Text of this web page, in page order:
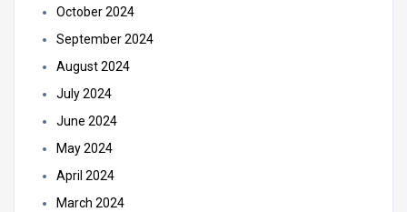
October 2024
September 2024
August 2024
July 2024
June 2024
May 2024
April 2024
March 2024